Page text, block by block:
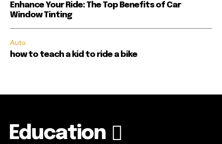
Enhance Your Ride: The Top Benefits of Car
Window Tinting
Auto
how to teach a kid to ride a bike
Education